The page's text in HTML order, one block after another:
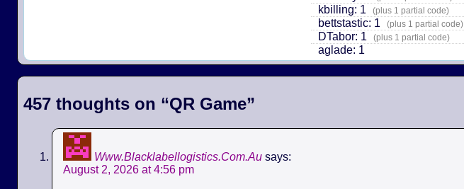
kbilling: 1
(plus 1 partial code)
bettstastic: 1
(plus 1 partial code)
DTabor: 1
(plus 1 partial code)
aglade: 1
457 thoughts on “QR Game”
Www.Blacklabellogistics.Com.Au says:
August 2, 2026 at 4:56 pm